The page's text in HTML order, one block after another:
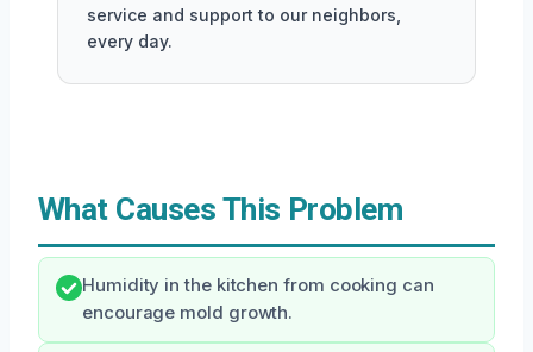
service and support to our neighbors,
every day.
What Causes This Problem
Humidity in the kitchen from cooking can
encourage mold growth.